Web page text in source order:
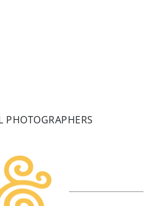
PHOTOGRAPHERS